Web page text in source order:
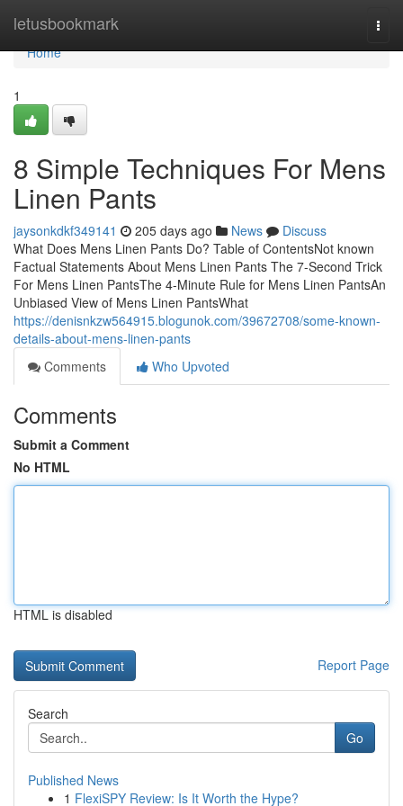
letusbookmark
Home
Home
1
8 Simple Techniques For Mens
Linen Pants
jaysonkdkf349141 205 days ago News
Discuss
What Does Mens Linen Pants Do? Table of ContentsNot known
Factual Statements About Mens Linen Pants The 7-Second Trick
For Mens Linen PantsThe 4-Minute Rule for Mens Linen PantsAn
Unbiased View of Mens Linen PantsWhat
https://denisnkzw564915.blogunok.com/39672708/some-known-
details-about-mens-linen-pants
Comments
Who Upvoted
Comments
Submit a Comment
No HTML
HTML is disabled
Report Page
Search
Go
Published News
1 FlexiSPY Review: Is It Worth the Hype?